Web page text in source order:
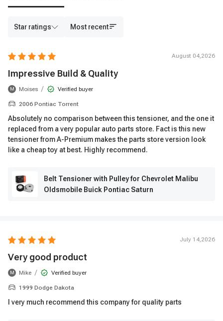
Star ratings Most recent
August 04,2026
Impressive Build & Quality
M Moises / Verified buyer
2006 Pontiac Torrent
Absolutely no comparison between this tensioner, and the one it
replaced from a very popular auto parts store. Fact is this new
tensioner from A-Premium makes the parts store version look
like a cheap toy at best. Highly recommend.
Belt Tensioner with Pulley for Chevrolet Malibu
Oldsmobile Buick Pontiac Saturn
July 14,2026
Very good product
M Mike / Verified buyer
1999 Dodge Dakota
I very much recommend this company for quality parts